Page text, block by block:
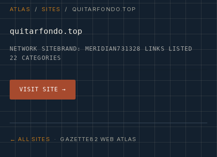
ATLAS / SITES / QUITARFONDO.TOP
quitarfondo.top
NETWORK SITEBRAND: MERIDIAN731328 LINKS LISTED
22 CATEGORIES
VISIT SITE →
← ALL SITES · GAZETTE82 WEB ATLAS